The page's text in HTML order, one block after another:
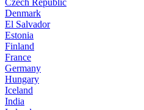
Denmark
El Salvador
Estonia
Finland
France
Germany
Hungary
Iceland
India